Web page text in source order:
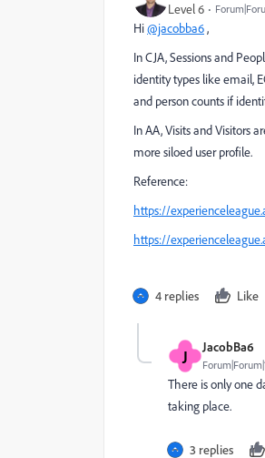
Level 6
Hi@jacobba6,
In CJA, Sessions and
identity types like email,
and person counts if
In AA, Visits and Visitors
more siloed user profile.
Reference:
https://
https://
4 replies Like
J JacobBa6
There is only one
taking place.
3 replies